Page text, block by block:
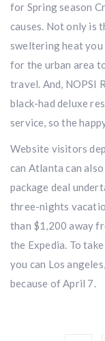
for Spring season
causes. Not only is
sweltering heat you
for the urban area
travel. And, NOPSI
black-had deluxe
service, so the
Website visitors
can Atlanta can
package deal
three-nights
than $1,200 away
the Expedia. To
you can Los
because of April 7.